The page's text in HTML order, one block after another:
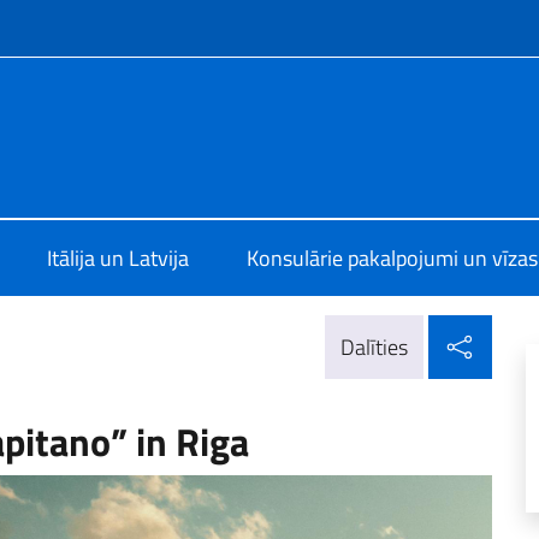
Itālija un Latvija Konsulārie pakalpojumi un vīzas
Dalīties
in Riga